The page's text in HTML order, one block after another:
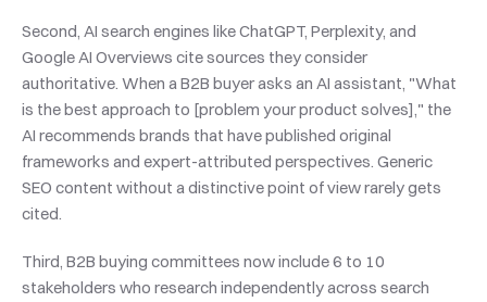
Second, AI search engines like ChatGPT, Perplexity, and
Google AI Overviews cite sources they consider
authoritative. When a B2B buyer asks an AI assistant, "What
is the best approach to [problem your product solves]," the
AI recommends brands that have published original
frameworks and expert-attributed perspectives. Generic
SEO content without a distinctive point of view rarely gets
cited.
Third, B2B buying committees now include 6 to 10
stakeholders who research independently across search